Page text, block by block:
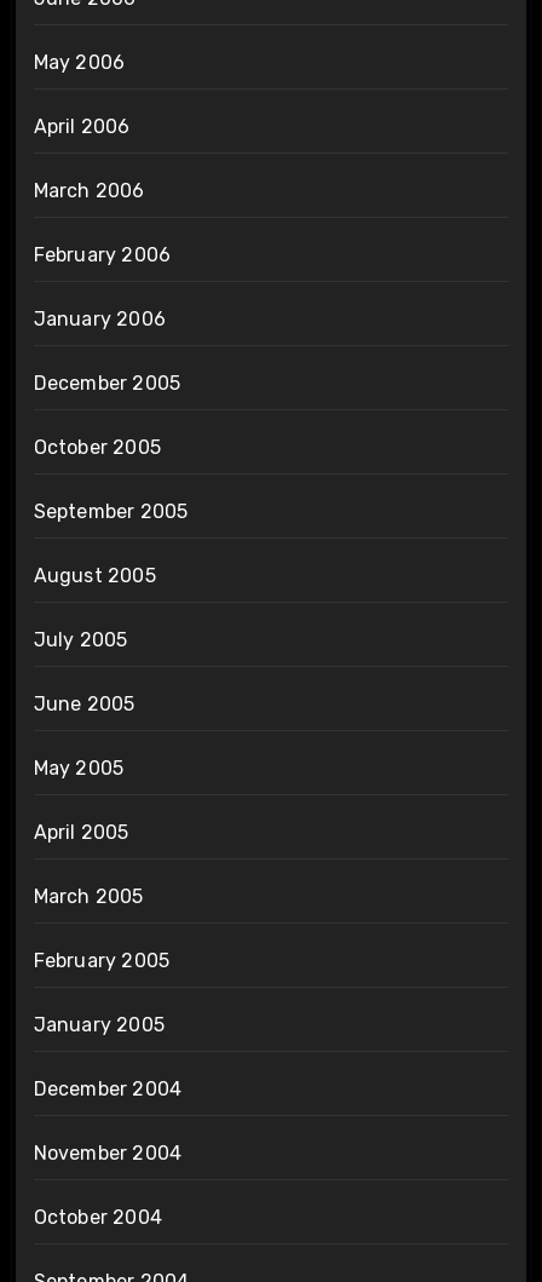
May 2006
April 2006
March 2006
February 2006
January 2006
December 2005
October 2005
September 2005
August 2005
July 2005
June 2005
May 2005
April 2005
March 2005
February 2005
January 2005
December 2004
November 2004
October 2004